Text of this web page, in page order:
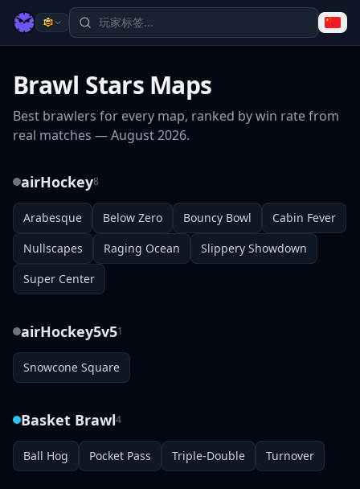
Brawl Stars Maps
Best brawlers for every map, ranked by win rate from
real matches —August 2026.
airHockey8
Arabesque Below Zero Bouncy Bowl
Cabin Fever
Nullscapes
Raging Ocean
Slippery Showdown
Super Center
airHockey5v51
Snowcone Square
Basket Brawl4
Ball Hog Pocket Pass Triple-Double Turnover